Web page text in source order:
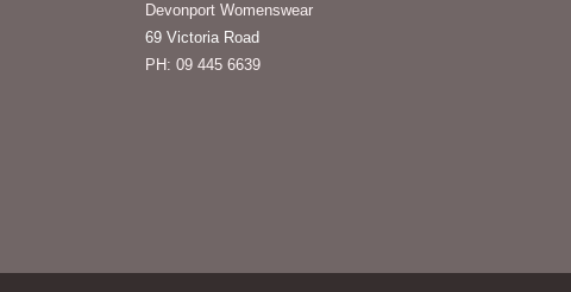
Devonport Womenswear
69 Victoria Road
PH: 09 445 6639